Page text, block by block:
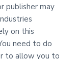
publisher may
on this
need to do
to allow you to